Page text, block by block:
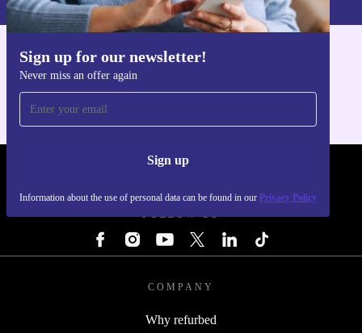
Sign up for our newsletter!
Never miss an offer again
Sign up
Information about the use of personal data can be found in our Privacy Policy
Get the refurbed app
FOLLOW US
COMPANY
Why refurbed